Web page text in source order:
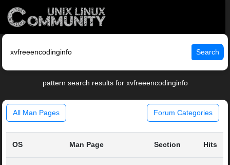
Search
pattern search results for xvfreeencodinginfo
All Man Pages Forum Categories
OS Man Page Section Hits